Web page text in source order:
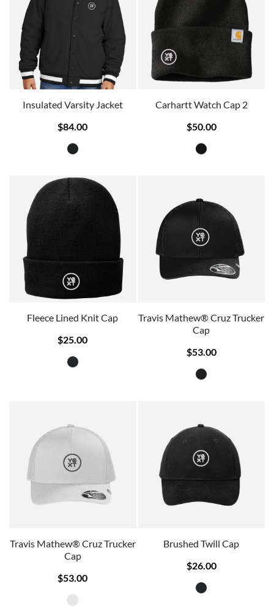
Insulated Varsity Jacket
$84.00
Carhartt Watch Cap 2
$50.00
Fleece Lined Knit Cap
$25.00
Travis Mathew® Cruz Trucker
Cap
$53.00
Travis Mathew® Cruz Trucker
Cap
$53.00
Brushed Twill Cap
$26.00